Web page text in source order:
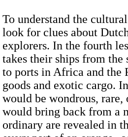
To understand the
look for clues about
explorers. In the fourth
takes their ships from the
to ports in Africa and the
goods and exotic cargo.
would be wondrous,
would bring back from a
ordinary are revealed in